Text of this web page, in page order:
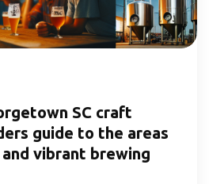
SC craft
guide to the areas
vibrant brewing